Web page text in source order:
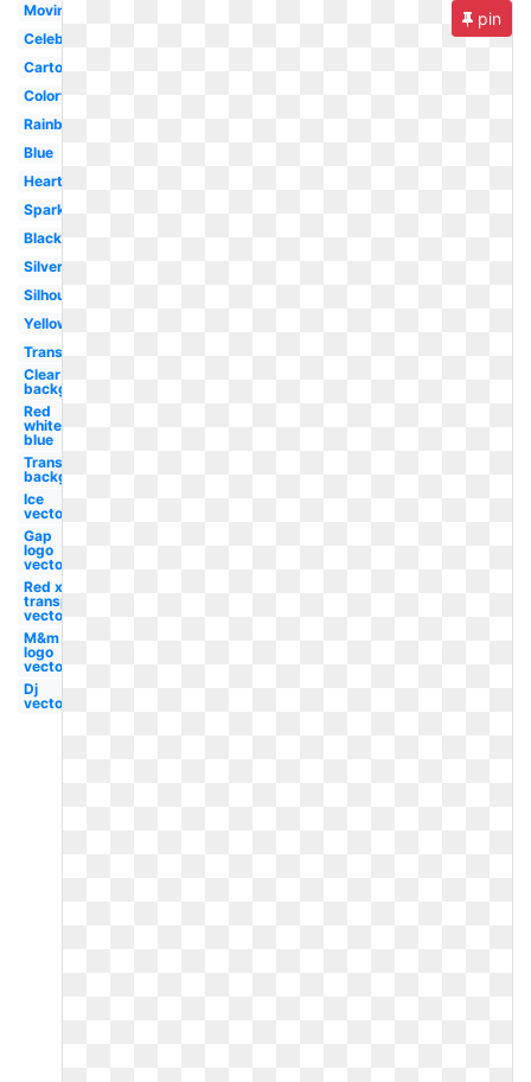
Moving
Celebration
Cartoon
Colorful
Rainbow
Blue
Heart
Sparkle
Black
Silver
Silhouette
Yellow
Translucent
Clear
background
Red
white
blue
Transparent
background
Ice
vector
Gap
logo
vector
Red x
transparent
vector
M&m
logo
vector
Dj
vector
pin